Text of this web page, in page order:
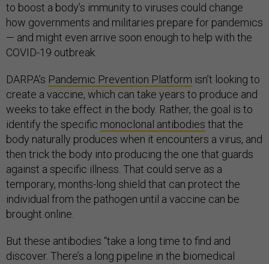
to boost a body’s immunity to viruses could change
how governments and militaries prepare for pandemics
— and might even arrive soon enough to help with the
COVID-19 outbreak.
DARPA’s Pandemic Prevention Platform isn’t looking to
create a vaccine, which can take years to produce and
weeks to take effect in the body. Rather, the goal is to
identify the specific monoclonal antibodies that the
body naturally produces when it encounters a virus, and
then trick the body into producing the one that guards
against a specific illness. That could serve as a
temporary, months-long shield that can protect the
individual from the pathogen until a vaccine can be
brought online.
But these antibodies “take a long time to find and
discover. There’s a long pipeline in the biomedical